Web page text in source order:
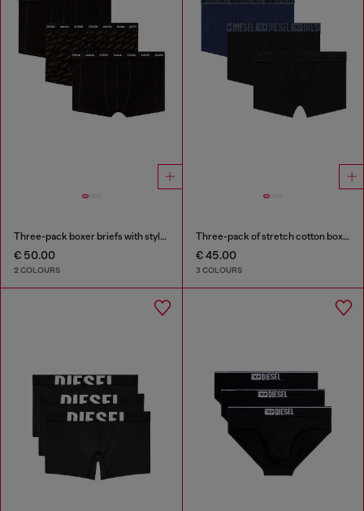
Three-pack boxer briefs with stylised logo
€ 50.00
2 COLOURS
Three-pack of stretch cotton boxer briefs with tonal waistband
€ 45.00
3 COLOURS